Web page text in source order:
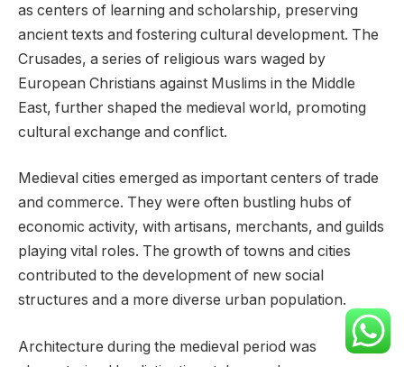
as centers of learning and scholarship, preserving
ancient texts and fostering cultural development. The
Crusades, a series of religious wars waged by
European Christians against Muslims in the Middle
East, further shaped the medieval world, promoting
cultural exchange and conflict.
Medieval cities emerged as important centers of trade
and commerce. They were often bustling hubs of
economic activity, with artisans, merchants, and guilds
playing vital roles. The growth of towns and cities
contributed to the development of new social
structures and a more diverse urban population.
Architecture during the medieval period was